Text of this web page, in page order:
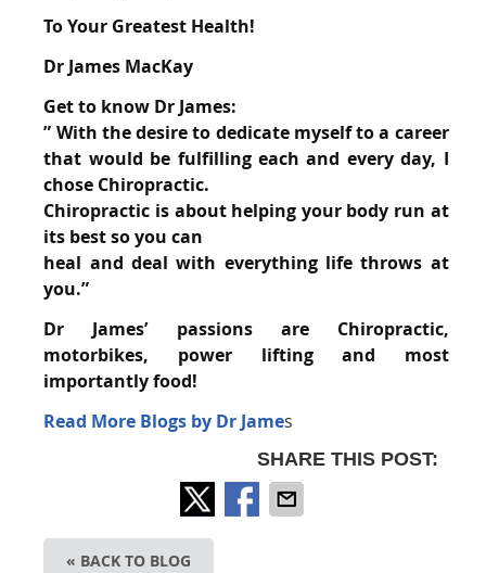
To Your Greatest Health!
Dr James MacKay
Get to know Dr James:
” With the desire to dedicate myself to a career
that would be fulfilling each and every day, I
chose Chiropractic.
Chiropractic is about helping your body run at
its best so you can
heal anddeal with everything life throws at
you.”
Dr James’ passions are Chiropractic,
motorbikes, power lifting and most
importantlyfood!
Read More Blogs by Dr James
SHARE THIS POST:
« BACK TO BLOG